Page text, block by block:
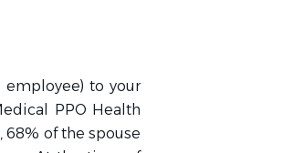
to your
PPO Health
of the spouse